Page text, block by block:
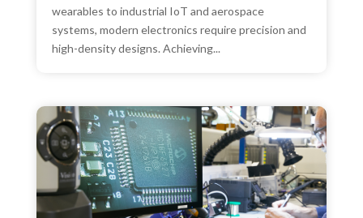
wearables to industrial IoT and aerospace
systems, modern electronics require precision and
high-density designs. Achieving...